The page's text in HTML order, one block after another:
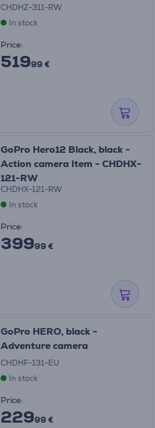
CHDHZ-311-RW
In stock
Price:
51999 €
GoPro Hero12 Black, black -
Action camera Item - CHDHX-
121-RW
CHDHX-121-RW
In stock
Price:
39999 €
GoPro HERO, black -
Adventure camera
CHDHF-131-EU
In stock
Price:
22999 €